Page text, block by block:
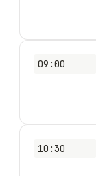
09:00
10:30